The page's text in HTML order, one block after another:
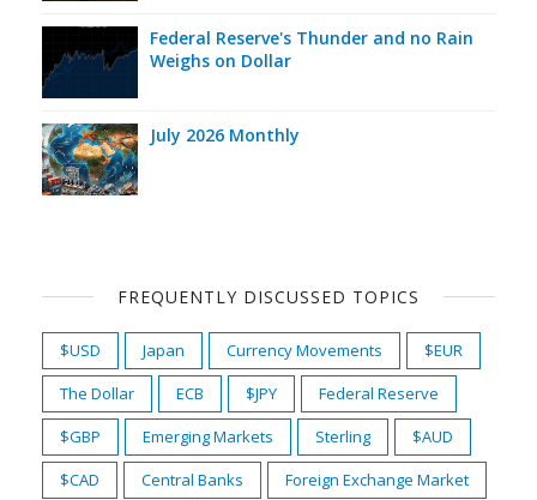
Federal Reserve's Thunder and no Rain
Weighs on Dollar
July 2026 Monthly
FREQUENTLY DISCUSSED TOPICS
$USD Japan Currency Movements
$EUR
The Dollar
ECB $JPY
Federal Reserve
$GBP
Emerging Markets Sterling
$AUD
$CAD
Central Banks
Foreign Exchange Market